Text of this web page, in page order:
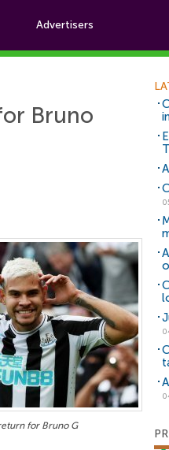
Advertisers
News
Bruno
for Bruno G